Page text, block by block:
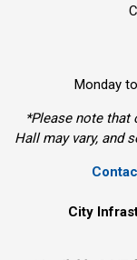
Monday
*Please note
Hall may vary, and
City